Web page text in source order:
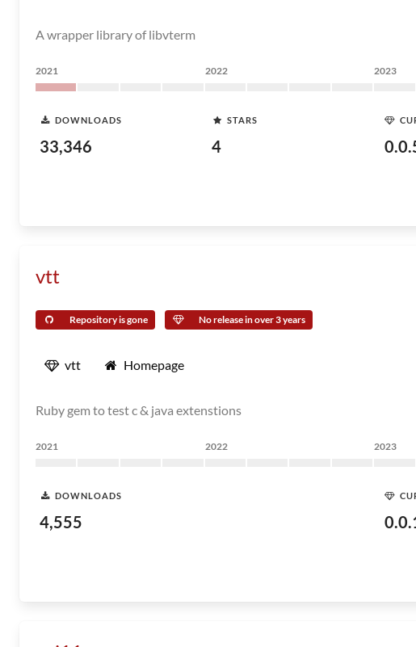
A wrapper library of libvterm
2021 2022 2023
DOWNLOADS
33,346
STARS
4
vtt
Repository is gone No release in over 3 years
vtt Homepage
Ruby gem to test c & java extenstions
2021 2022 2023
DOWNLOADS
4,555